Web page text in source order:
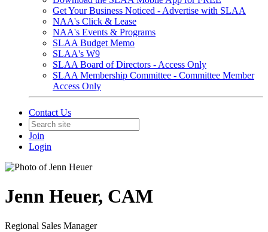
Get Your Business Noticed - Advertise with SLAA
NAA's Click & Lease
NAA's Events & Programs
SLAA Budget Memo
SLAA's W9
SLAA Board of Directors - Access Only
SLAA Membership Committee - Committee Member
Access Only
Contact Us
Join
Login
Jenn Heuer, CAM
Regional Sales Manager